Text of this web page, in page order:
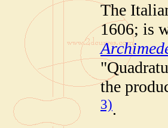
The
1606; is
the
3).